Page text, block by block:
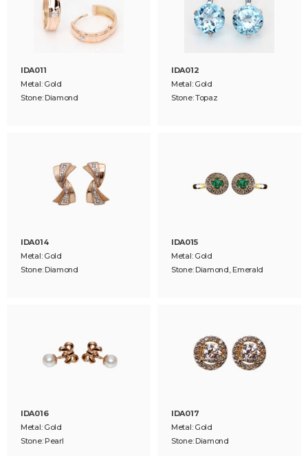
IDA011
Metal: Gold
Stone: Diamond
IDA012
Metal: Gold
Stone: Topaz
IDA014
Metal: Gold
Stone: Diamond
IDA015
Metal: Gold
Stone: Diamond, Emerald
IDA016
Metal: Gold
Stone: Pearl
IDA017
Metal: Gold
Stone: Diamond